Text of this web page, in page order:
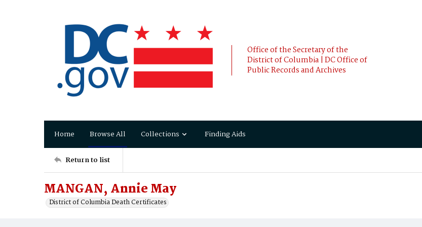
Office of the Secretary of the
District of Columbia | DC Office of
Public Records and Archives
Home Browse All Collections Finding Aids
Return to list
MANGAN, Annie May
District of Columbia Death Certificates